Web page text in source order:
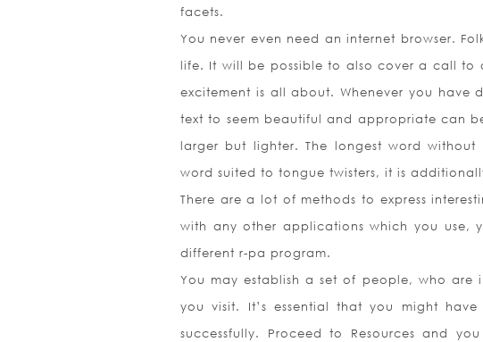
facets.
You never even need an internet browser.
life. It will be possible to also cover a call to
excitement is all about. Whenever you have
text to seem beautiful and appropriate can
larger but lighter. The longest word
word suited to tongue twisters, it is
There are a lot of methods to express
with any other applications which you use,
different r-pa program.
You may establish a set of people, who
you visit. It’s essential that you might
successfully. Proceed to Resources and